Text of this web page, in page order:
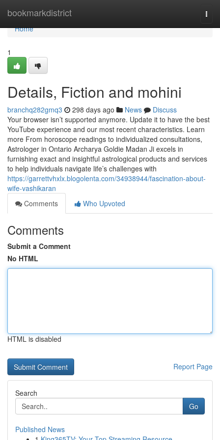
bookmarkdistrict
Home
Home
1
Details, Fiction and mohini
branchq282gmq3 298 days ago News
Discuss
Your browser isn’t supported anymore. Update it to have the best
YouTube experience and our most recent characteristics. Learn
more From horoscope readings to individualized consultations,
Astrologer in Ontario Archarya Goldie Madan Ji excels in
furnishing exact and insightful astrological products and services
to help individuals navigate life’s challenges with
https://garrettvhxlx.blogolenta.com/34938944/fascination-about-
wife-vashikaran
Comments
Who Upvoted
Comments
Submit a Comment
No HTML
HTML is disabled
Report Page
Search
Go
Published News